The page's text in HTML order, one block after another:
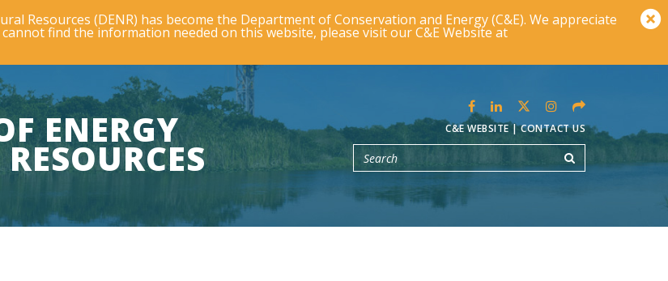
Resources (DENR) has become the Department of Conservation and Energy (C&E). We appreciate
find the information needed on this website, please visit our C&E Website at
ENERGY C&E WEBSITE|CONTACT US